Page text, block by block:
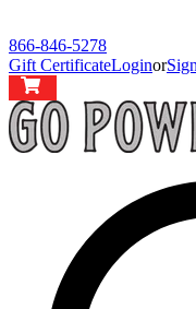
866-846-5278
Gift CertificateLoginor